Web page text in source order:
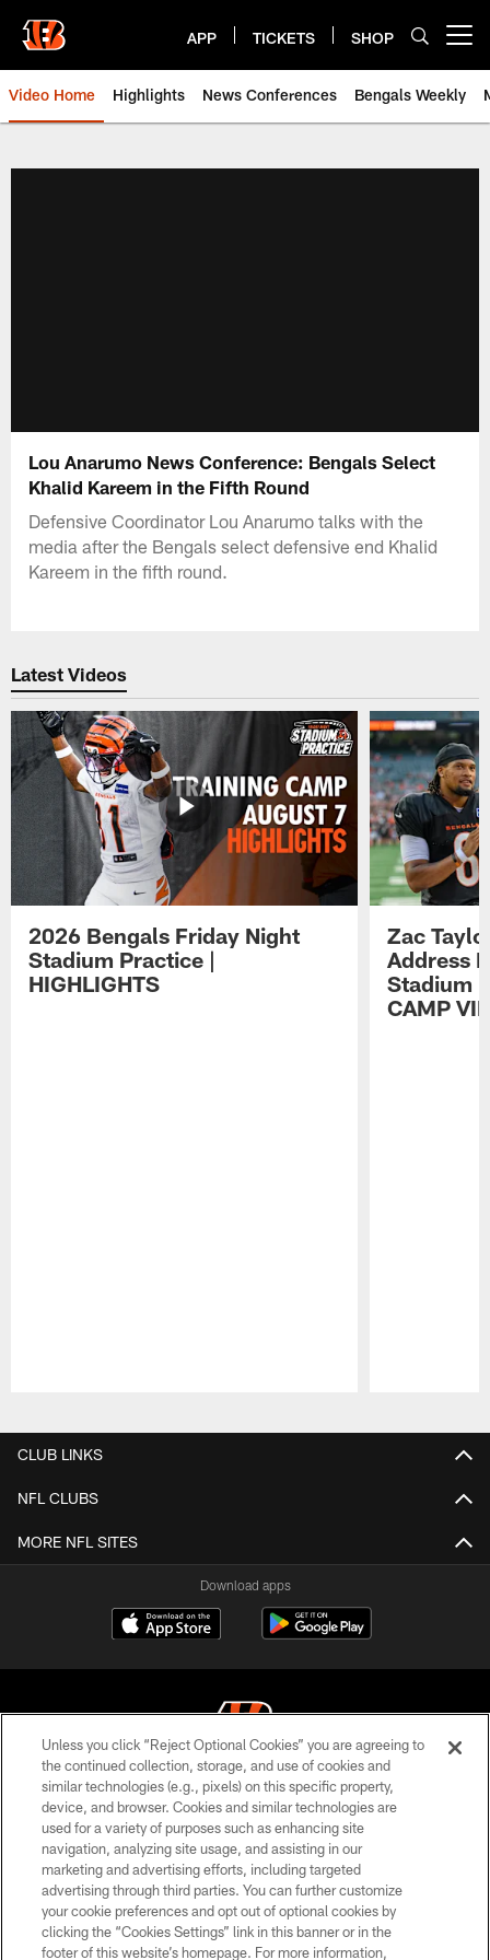
main
content
APP TICKETS SHOP
Video Home Highlights News Conferences Bengals Weekly
Lou Anarumo News Conference: Bengals Select
Khalid Kareem in the Fifth Round
Defensive Coordinator Lou Anarumo talks with the
media after the Bengals select defensive end Khalid
Kareem in the fifth round.
Latest Videos
2026 Bengals Friday Night
Stadium Practice |
HIGHLIGHTS
Zac
Address
Stadium
CAMP
CLUB LINKS
NFL CLUBS
MORE NFL SITES
Download apps
© 2026 The Cincinnati Bengals. All rights reserved
PRIVACY POLICY
ACCESSIBILITY
CONTACT US
TERMS OF USE
Unless you click “Reject Optional Cookies” you are agreeing to
the continued collection, storage, and use of cookies and
similar technologies (e.g., pixels) on this specific property,
device, and browser. Cookies and similar technologies are
used for a variety of purposes such as enhancing site
navigation, analyzing site usage, and assisting in our
marketing and advertising efforts, including targeted
advertising through third parties. You can further customize
your cookie preferences and opt out of optional cookies by
clicking the “Cookies Settings” link in this banner or in the
footer of this website’s homepage. For more information,